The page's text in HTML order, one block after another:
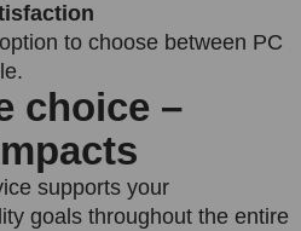
to choose between PC
choice –
supports your
goals throughout the entire